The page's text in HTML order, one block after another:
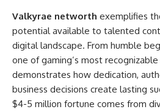
Valkyrae networth exemplifies
potential available to talented
digital landscape. From humble
one of gaming’s most recognizable
demonstrates how dedication,
business decisions create lasting
$4-5 million fortune comes from